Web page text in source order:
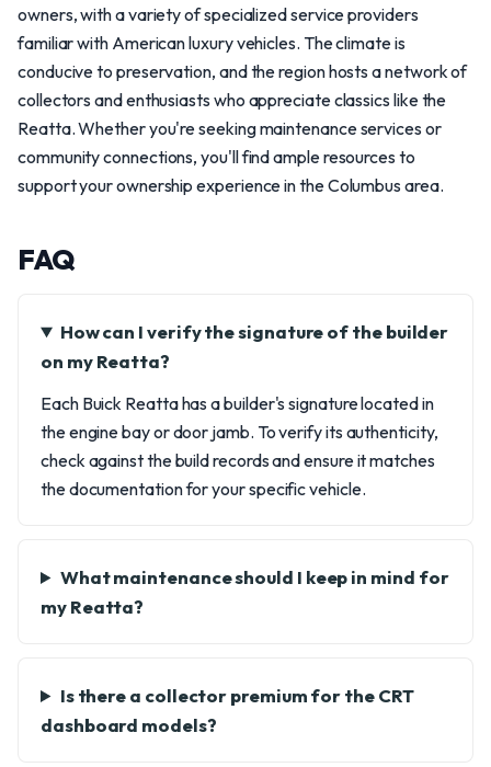
owners, with a variety of specialized service providers
familiar with American luxury vehicles. The climate is
conducive to preservation, and the region hosts a network of
collectors and enthusiasts who appreciate classics like the
Reatta. Whether you're seeking maintenance services or
community connections, you'll find ample resources to
support your ownership experience in the Columbus area.
FAQ
How can I verify the signature of the builder
on my Reatta?
Each Buick Reatta has a builder's signature located in
the engine bay or door jamb. To verify its authenticity,
check against the build records and ensure it matches
the documentation for your specific vehicle.
What maintenance should I keep in mind for
my Reatta?
Is there a collector premium for the CRT
dashboard models?